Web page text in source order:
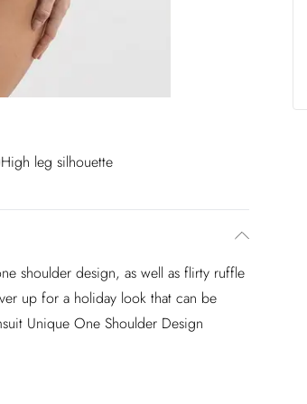
High leg silhouette
shoulder design, as well as flirty ruffle
up for a holiday look that can be
Unique One Shoulder Design